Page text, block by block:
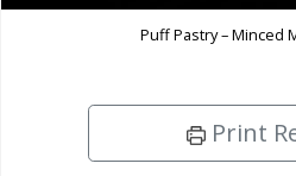
Puff Pastry – Minced
Print